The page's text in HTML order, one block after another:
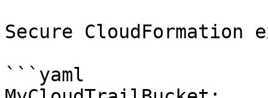
Secure CloudFormation
```yaml